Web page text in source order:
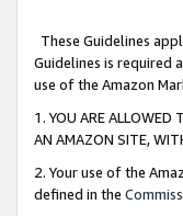
These Guidelines
Guidelines is required
use of the Amazon
1. YOU ARE ALLOWED
AN AMAZON SITE,
2. Your use of the
defined in the